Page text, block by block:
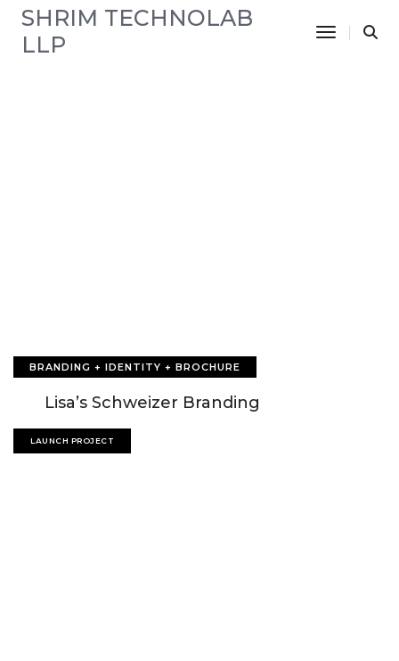
SHRIM TECHNOLAB
LLP
Toggle
BRANDING + IDENTITY + BROCHURE
Lisa’s Schweizer Branding
LAUNCH PROJECT